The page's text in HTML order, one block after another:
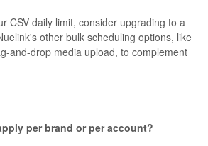
CSV daily limit, consider upgrading to a
other bulk scheduling options, like
and-drop media upload, to complement
per brand or per account?